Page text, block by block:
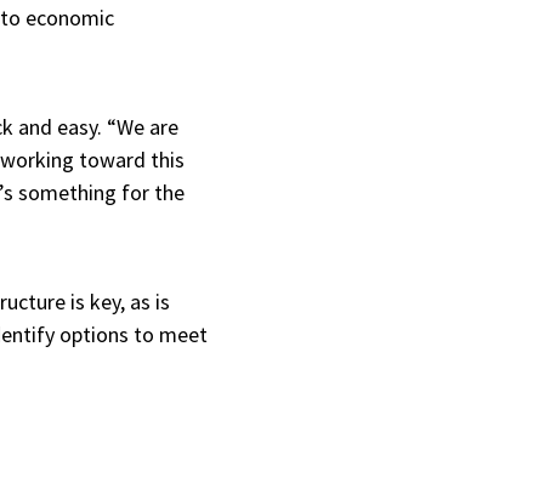
economic
and easy. “We are
working toward this
something for the
is key, as is
options to meet